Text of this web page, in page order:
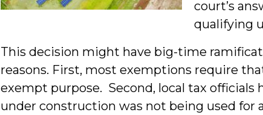
court’s
qualifying
This decision might have big-time
reasons. First, most exemptions require
exempt purpose. Second, local tax officials
under construction was not being used for